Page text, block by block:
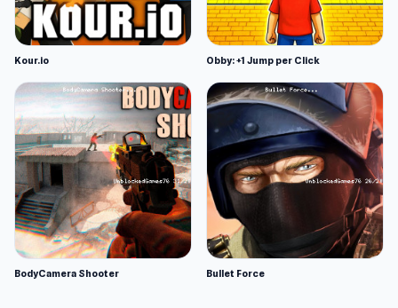
Kour.io Obby: +1 Jump per Click
BodyCamera Shooter Bullet Force